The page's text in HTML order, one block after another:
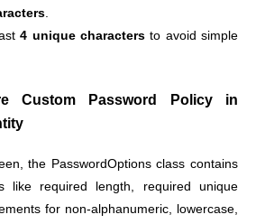
4 unique characters to avoid simple
Custom Password Policy in
the PasswordOptions class contains
like required length, required unique
for non-alphanumeric, lowercase,